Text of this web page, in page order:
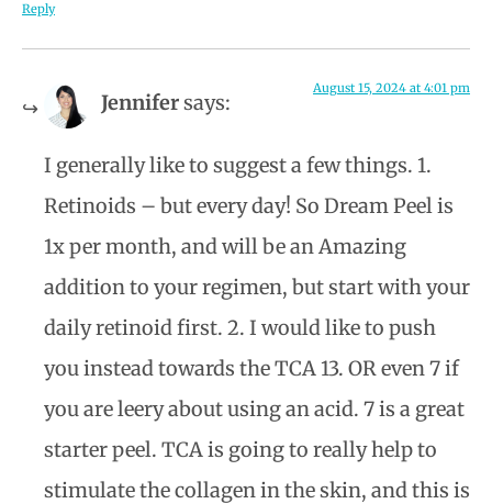
Reply
Jennifersays:
August 15, 2024 at 4:01 pm
I generally like to suggest a few things. 1.
Retinoids – but every day! So Dream Peel is
1x per month, and will be an Amazing
addition to your regimen, but start with your
daily retinoid first. 2. I would like to push
you instead towards the TCA 13. OR even 7 if
you are leery about using an acid. 7 is a great
starter peel. TCA is going to really help to
stimulate the collagen in the skin, and this is